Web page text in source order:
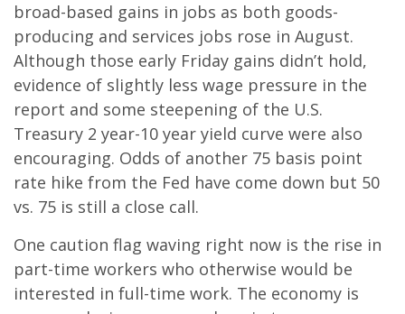
broad-based gains in jobs as both goods-
producing and services jobs rose in August.
Although those early Friday gains didn’t hold,
evidence of slightly less wage pressure in the
report and some steepening of the U.S.
Treasury 2 year-10 year yield curve were also
encouraging. Odds of another 75 basis point
rate hike from the Fed have come down but 50
vs. 75 is still a close call.
One caution flag waving right now is the rise in
part-time workers who otherwise would be
interested in full-time work. The economy is